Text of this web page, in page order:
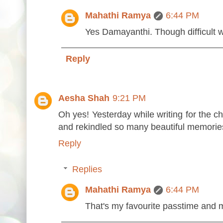
Mahathi Ramya
6:44 PM
Yes Damayanthi. Though difficult
Reply
Aesha Shah 9:21 PM
Oh yes! Yesterday while writing for the
and rekindled so many beautiful
Reply
Replies
Mahathi Ramya
6:44 PM
That's my favourite passtime and